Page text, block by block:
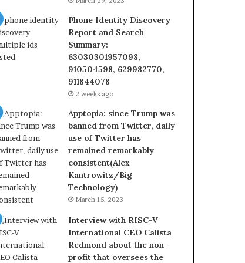
Phone Identity Discovery
Report and Search
Summary:
63030301957098,
910504598, 629982770,
911844078
2 weeks ago
Apptopia: since Trump was
banned from Twitter, daily
use of Twitter has
remained remarkably
consistent(Alex
Kantrowitz/Big
Technology)
March 15, 2023
Interview with RISC-V
International CEO Calista
Redmond about the non-
profit that oversees the